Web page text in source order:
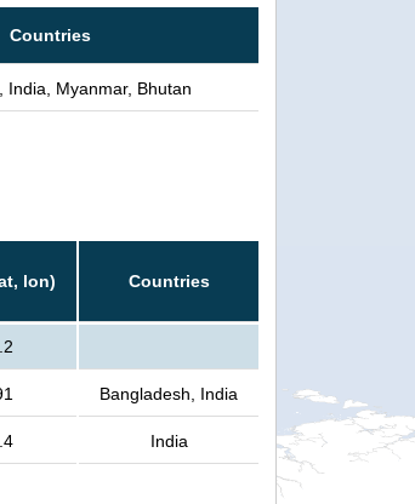
Countries
India, Myanmar, Bhutan
lon) Countries
Bangladesh, India
India